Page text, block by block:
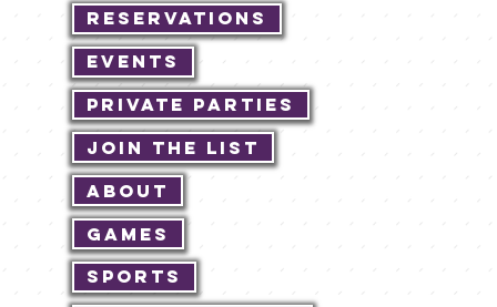
Reservations
Events
Private Parties
Join The List
About
Games
Sports